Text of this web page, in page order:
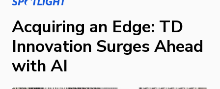
Acquiring an Edge: TD
Innovation Surges Ahead
with AI